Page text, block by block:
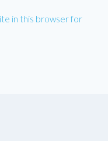
in this browser for